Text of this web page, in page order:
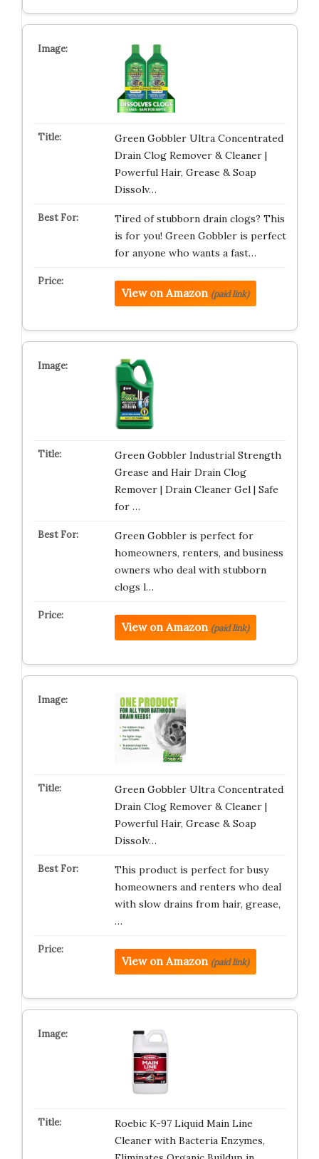
Green Gobbler Ultra Concentrated
Drain Clog Remover & Cleaner |
Powerful Hair, Grease & Soap
Dissolv…
Tired of stubborn drain clogs? This
is for you! Green Gobbler is perfect
for anyone who wants a fast…
View on Amazon (paid link)
Green Gobbler Industrial Strength
Grease and Hair Drain Clog
Remover | Drain Cleaner Gel | Safe
for …
Green Gobbler is perfect for
homeowners, renters, and business
owners who deal with stubborn
clogs l…
View on Amazon (paid link)
Green Gobbler Ultra Concentrated
Drain Clog Remover & Cleaner |
Powerful Hair, Grease & Soap
Dissolv…
This product is perfect for busy
homeowners and renters who deal
with slow drains from hair, grease,
…
View on Amazon (paid link)
Roebic K-97 Liquid Main Line
Cleaner with Bacteria Enzymes,